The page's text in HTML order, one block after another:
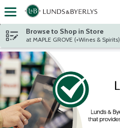
Skip header to page content
Browse to Shop in Store
at MAPLE GROVE (+Wines & Spirits)